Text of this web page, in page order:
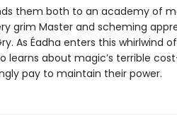
them both to an academy of
grim Master and scheming
As Éadha enters this whirlwind
learns about magic’s terrible
pay to maintain their power.